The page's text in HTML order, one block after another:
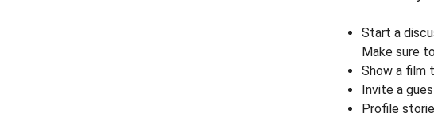
Start a
Make sure
Show a film
Invite a
Profile